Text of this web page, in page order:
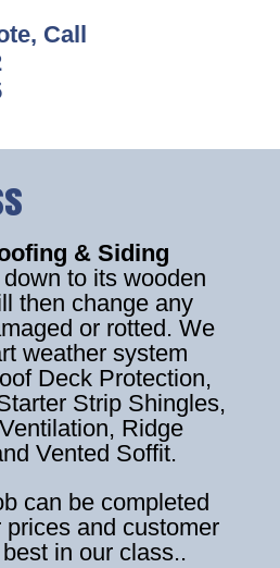
Call
& Siding
to its wooden
then change any
or rotted. We
weather system
Deck Protection,
Strip Shingles,
Ridge
Vented Soffit.
can be completed
prices and customer
in our class..